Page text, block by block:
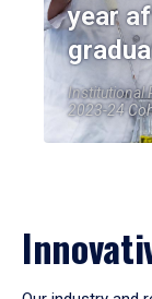
year
Institutional
2023-24